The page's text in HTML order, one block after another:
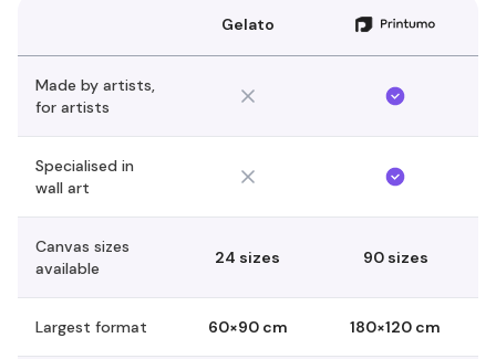
Gelato
Made by artists,
for artists
Specialised in
wall art
Canvas sizes
available
24 sizes 90 sizes
Largest format 60×90 cm 180×120 cm